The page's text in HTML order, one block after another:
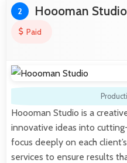
2 Hoooman Studio
Paid
Hoooman Studio is a
innovative ideas into
focus deeply on each
services to ensure results